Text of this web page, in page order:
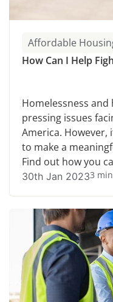
Affordable
How Can I Help
Homelessness
pressing issues
America.
to make a
Find out how you
30th Jan 20233